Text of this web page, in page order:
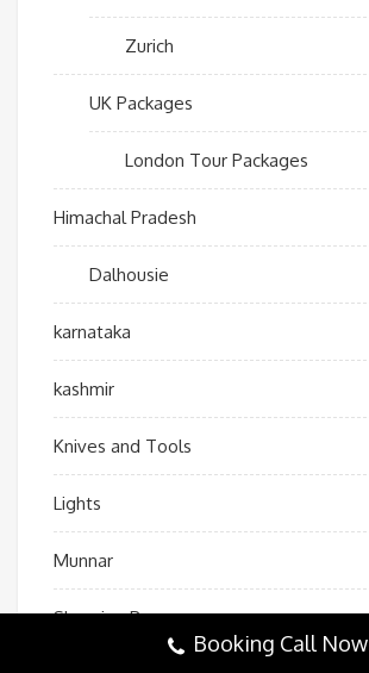
Zurich
UK Packages
London Tour Packages
Himachal Pradesh
Dalhousie
karnataka
kashmir
Knives and Tools
Lights
Munnar
Sleeping Bags
Booking Call Now